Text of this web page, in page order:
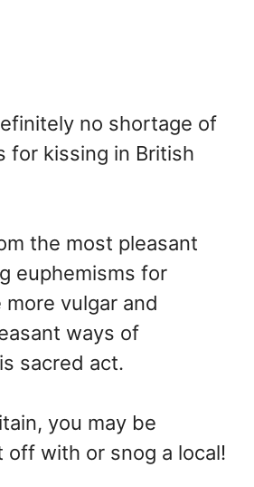
no shortage of
for kissing in British
the most pleasant
euphemisms for
vulgar and
ways of
sacred act.
you may be
off with or snog a local!